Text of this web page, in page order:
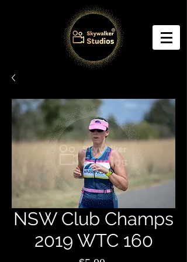
NSW Club Champs
2019 WTC 160